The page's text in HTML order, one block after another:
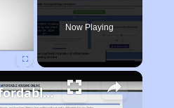
Now Playing
Finding Affordable Housing in Iowa